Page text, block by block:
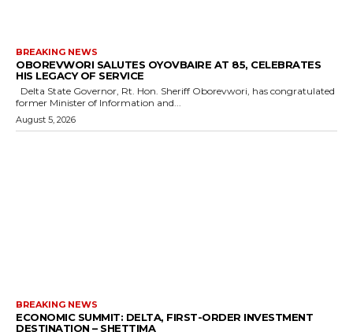
BREAKING NEWS
OBOREVWORI SALUTES OYOVBAIRE AT 85, CELEBRATES
HIS LEGACY OF SERVICE
former Minister of Information and...
August 5, 2026
BREAKING NEWS
ECONOMIC SUMMIT: DELTA, FIRST-ORDER INVESTMENT
DESTINATION – SHETTIMA